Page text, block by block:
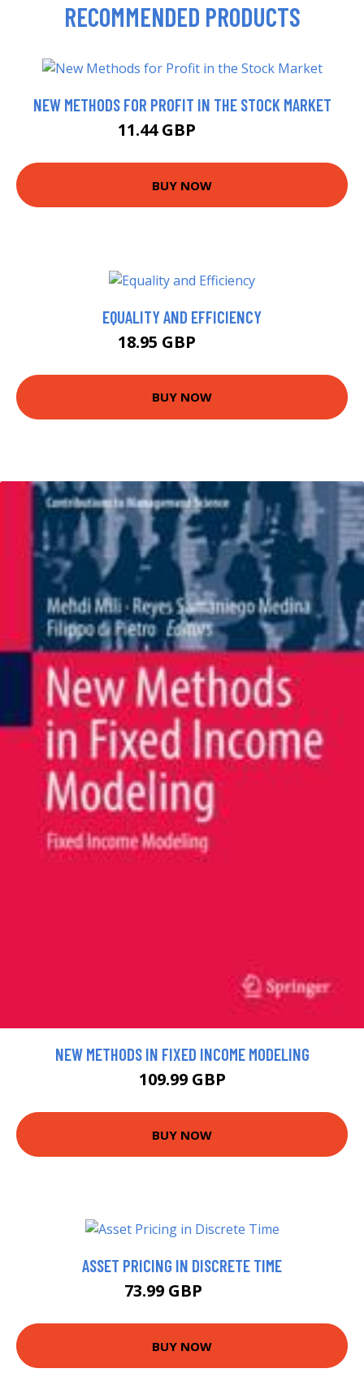
RECOMMENDED PRODUCTS
NEW METHODS FOR PROFIT IN THE STOCK MARKET
11.44 GBP
BUY NOW
EQUALITY AND EFFICIENCY
18.95 GBP
BUY NOW
NEW METHODS IN FIXED INCOME MODELING
109.99 GBP
BUY NOW
ASSET PRICING IN DISCRETE TIME
73.99 GBP
BUY NOW